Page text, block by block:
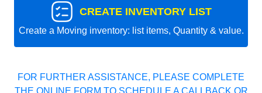
CREATE INVENTORY LIST
Create a Moving inventory: list items, Quantity & value.
FOR FURTHER ASSISTANCE, PLEASE COMPLETE